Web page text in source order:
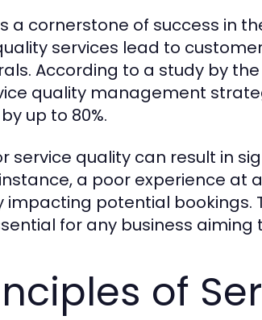
a cornerstone of success in
services lead to
According to a study by
quality management
up to 80%.
service quality can result in
a poor experience at
impacting potential bookings.
for any business
of